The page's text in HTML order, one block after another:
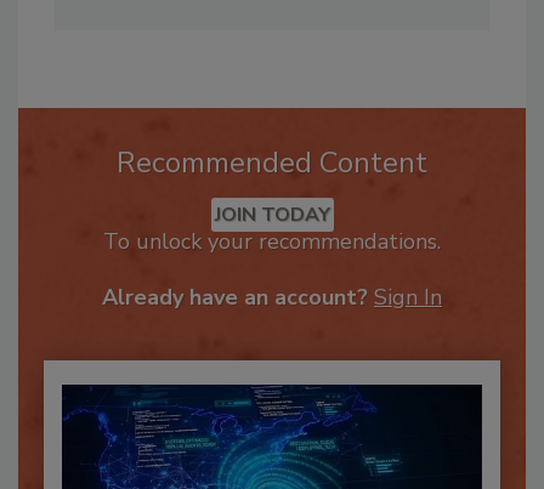
Recommended Content
JOIN TODAY